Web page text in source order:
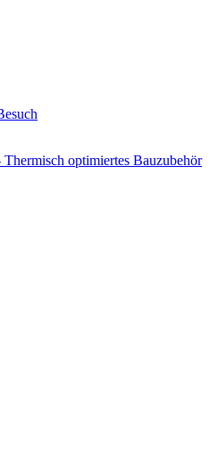
optimiertes Bauzubehör